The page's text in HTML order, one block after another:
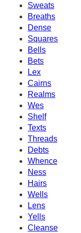
Sweats
Breaths
Dense
Squares
Bells
Bets
Lex
Cairns
Realms
Wes
Shelf
Texts
Threads
Debts
Whence
Ness
Hairs
Wells
Lens
Yells
Cleanse